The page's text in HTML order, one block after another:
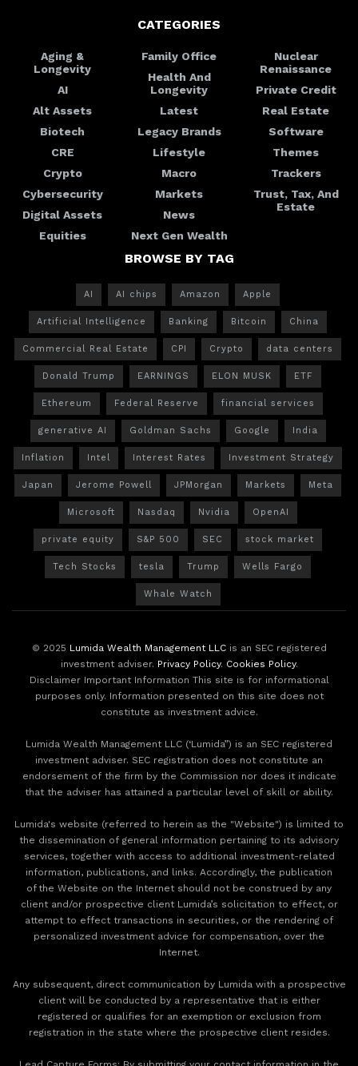
CATEGORIES
Aging &
Longevity
AI
Alt Assets
Biotech
CRE
Crypto
Cybersecurity
Digital Assets
Equities
Family Office
Health And
Longevity
Latest
Legacy Brands
Lifestyle
Macro
Markets
News
Next Gen Wealth
Nuclear
Renaissance
Private Credit
Real Estate
Software
Themes
Trackers
Trust, Tax, And
Estate
BROWSE BY TAG
AI AI chips Amazon Apple
Artificial Intelligence Banking Bitcoin China
Commercial Real Estate CPI Crypto data centers
Donald Trump EARNINGS ELON MUSK ETF
Ethereum Federal Reserve financial services
generative AI Goldman Sachs Google India
Inflation Intel Interest Rates Investment Strategy
Japan Jerome Powell JPMorgan Markets Meta
Microsoft Nasdaq Nvidia OpenAI
private equity S&P 500 SEC stock market
Tech Stocks tesla Trump Wells Fargo
Whale Watch
© 2025 Lumida Wealth Management LLCis an SEC registered
investment adviser. Privacy Policy. Cookies Policy.
Disclaimer Important Information This site is for informational
purposes only. Information presented on this site does not
constitute as investment advice.
Lumida Wealth Management LLC (‘Lumida”) is an SEC registered
investment adviser. SEC registration does not constitute an
endorsement of the firm by the Commission nor does it indicate
that the adviser has attained a particular level of skill or ability.
Lumida's website (referred to herein as the "Website") is limited to
the dissemination of general information pertaining to its advisory
services, together with access to additional investment-related
information, publications, and links. Accordingly, the publication
of the Website on the Internet should not be construed by any
client and/or prospective client Lumida’s solicitation to effect, or
attempt to effect transactions in securities, or the rendering of
personalized investment advice for compensation, over the
Internet.
Any subsequent, direct communication by Lumida with a prospective
client will be conducted by a representative that is either
registered or qualifies for an exemption or exclusion from
registration in the state where the prospective client resides.